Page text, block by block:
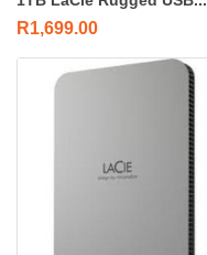
R1,699.00